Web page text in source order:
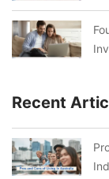
Recent